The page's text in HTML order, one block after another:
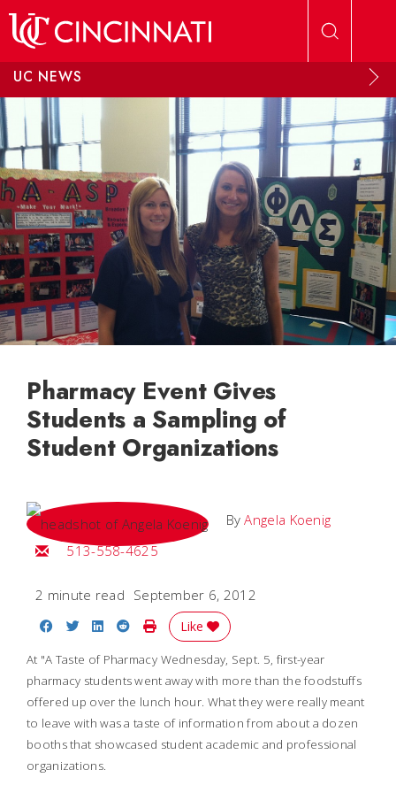
UC NEWS
Pharmacy Event Gives
Students a Sampling of
Student Organizations
ByAngela Koenig
Email Angela
513-558-4625
2 minute read September 6, 2012
Share on Facebook
Share on Twitter
Share on LinkedIn
Share on Reddit
Print Story
Like
At "A Taste of Pharmacy Wednesday, Sept. 5, first-year
pharmacy students went away with more than the foodstuffs
offered up over the lunch hour. What they were really meant
to leave with was a taste of information from about a dozen
booths that showcased student academic and professional
organizations.